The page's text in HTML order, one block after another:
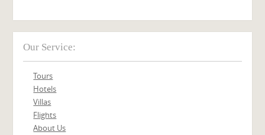
Our Service:
Tours
Hotels
Villas
Flights
About Us